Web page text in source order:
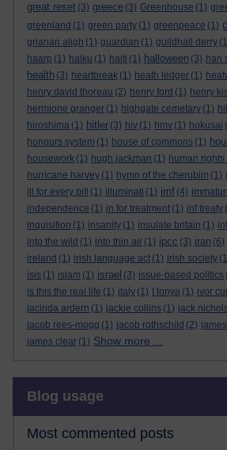
great reset (3) greece (3) Greenhouse (1)
greenland (1) green party (1) greenpeace (1)
grianan aligh (1) guardian (1) guildhall derry
haarp (1) haiku (1) haiti (1) halloween (3) han
health (3) heartbreak (1) heath ledger (1)
henry david thoreau (2) henry ford (1) henry
hermione granger (1) highgate cemetary (1)
hiroshima (1) hitler (3) hiv (1) hmv (1) hokusai
honours system (1) house of commons (1)
housework (1) hugh jackman (1) human rights
hurricane harvey (1) hymn of the cherubim (1)
ill for every pill
(1) illuminati (1) imf (4)
independence (1) in for treatment (1) inf treaty
inquisition (1) insanity (1) insulate britain (1)
into the wild (1) into thin air (1) ipcc (3) iran (6)
ireland (1) irish language act (1) irish society
isis (1) islam (1) israel (3) issue-based politics
is this the real life (1) italy (1) I tonya (1) ivor
jacinda ardern (1) jackie collins (1) jack
jacob rees-mogg (1) jacob rothschild (2)
james clear (1) Show more ...
Blog usage
Most commented posts